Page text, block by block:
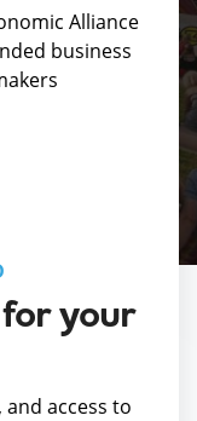
Alliance
business
your
access to